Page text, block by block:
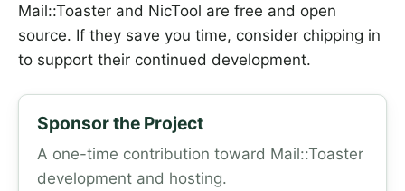
Mail::Toaster and NicTool are free and open
source. If they save you time, consider chipping in
to support their continued development.
Sponsor the Project
A one-time contribution toward Mail::Toaster
development and hosting.